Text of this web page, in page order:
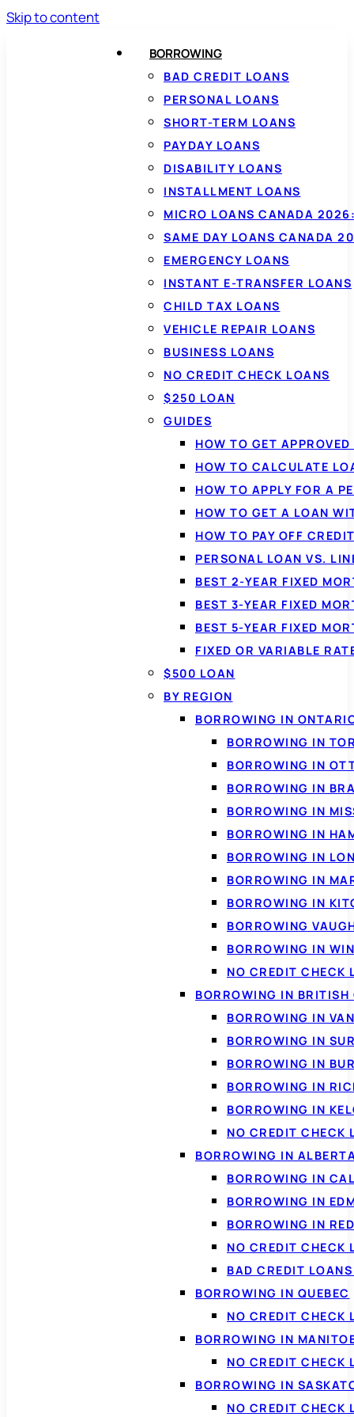
Skip to content
BORROWING
BAD CREDIT LOANS
PERSONAL LOANS
SHORT-TERM LOANS
PAYDAY LOANS
DISABILITY LOANS
INSTALLMENT LOANS
MICRO LOANS CANADA
SAME DAY LOANS CANADA
EMERGENCY LOANS
INSTANT E-TRANSFER LOANS
CHILD TAX LOANS
VEHICLE REPAIR LOANS
BUSINESS LOANS
NO CREDIT CHECK LOANS
$250 LOAN
GUIDES
HOW TO GET
HOW TO CALCULATE
HOW TO APPLY FOR A
HOW TO GET A LOAN
HOW TO PAY OFF
PERSONAL LOAN VS.
BEST 2-YEAR FIXED
BEST 3-YEAR FIXED
BEST 5-YEAR FIXED
FIXED OR VARIABLE
$500 LOAN
BY REGION
BORROWING IN
BORROWING IN
BORROWING IN
BORROWING IN
BORROWING IN
BORROWING IN
BORROWING IN
BORROWING IN
BORROWING IN
BORROWING
BORROWING IN
NO CREDIT CHECK
BORROWING IN
BORROWING IN
BORROWING IN
BORROWING IN
BORROWING IN
BORROWING IN
NO CREDIT CHECK
BORROWING IN
BORROWING IN
BORROWING IN
BORROWING IN
NO CREDIT CHECK
BAD CREDIT
BORROWING IN QUEBEC
NO CREDIT CHECK
BORROWING IN
NO CREDIT CHECK
BORROWING IN
NO CREDIT CHECK